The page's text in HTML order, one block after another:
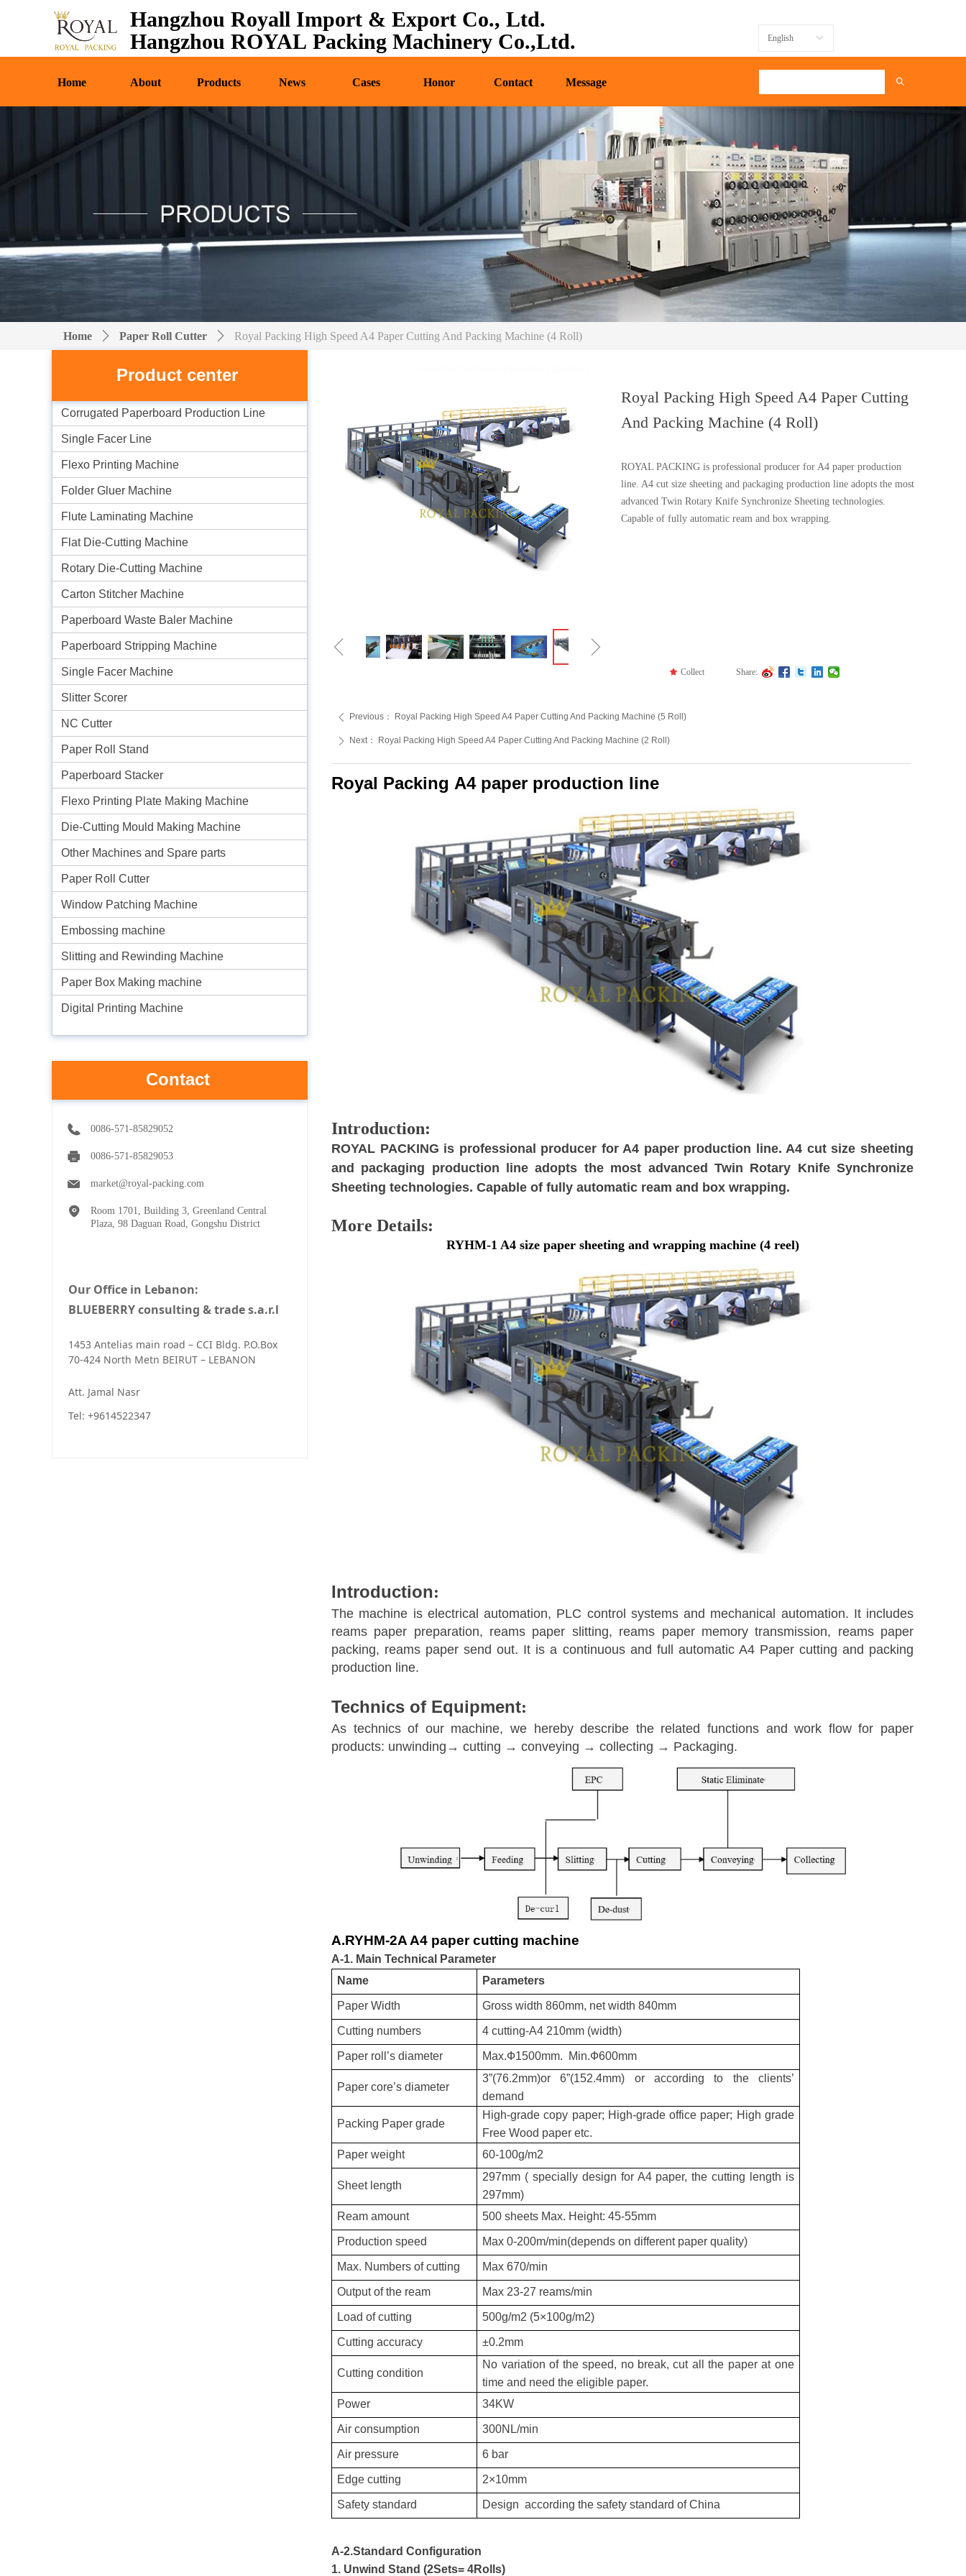
ꀅ
English
Hangzhou Royall Import & Export Co., Ltd.
Hangzhou ROYAL Packing Machinery Co.,Ltd.
Home About Products News Cases Honor Contact Message ꄠ
Home About Products News Cases Honor
ꄴ Previous： Royal Packing High Speed A4 Paper Cutting And Packing Machine (5 Roll)
ꄲ Next： Royal Packing High Speed A4 Paper Cutting And Packing Machine (2 Roll)
Royal Packing A4 paper production line
Introduction:
ROYAL PACKING is professional producer for A4 paper production line. A4 cut size sheeting
and packaging production line adopts the most advanced Twin Rotary Knife Synchronize
Sheeting technologies. Capable of fully automatic ream and box wrapping.
More Details:
RYHM-1 A4 size paper sheeting and wrapping machine (4 reel)
Introduction:
The machine is electrical automation, PLC control systems and mechanical automation. It includes
reams paper preparation, reams paper slitting, reams paper memory transmission, reams paper
packing, reams paper send out. It is a continuous and full automatic A4 Paper cutting and packing
production line.
Technics of Equipment:
As technics of our machine, we hereby describe the related functions and work flow for paper
products: unwinding→ cutting → conveying → collecting → Packaging.
A.RYHM-2A A4 paper cutting machine
A-1. Main Technical Parameter
Name
Parameters
Paper Width Gross width 860mm, net width 840mm
Cutting numbers 4 cutting-A4 210mm (width)
Paper roll’s diameter Max.Ф1500mm. Min.Ф600mm
Paper core’s diameter
3”(76.2mm)or 6”(152.4mm) or according to the clients’
demand
Packing Paper grade
High-grade copy paper; High-grade office paper; High grade
Free Wood paper etc.
Paper weight
60-100g/m2
Sheet length
297mm ( specially design for A4 paper, the cutting length is
297mm)
Ream amount
500 sheets Max. Height: 45-55mm
Production speed Max 0-200m/min(depends on different paper quality)
Max. Numbers of cutting Max 670/min
Output of the ream Max 23-27 reams/min
Load of cutting 500g/m2 (5×100g/m2)
Cutting accuracy ±0.2mm
Cutting condition
No variation of the speed, no break, cut all the paper at one
time and need the eligible paper.
Power
34KW
Air consumption 300NL/min
Air pressure 6 bar
Edge cutting 2×10mm
Safety standard Design according the safety standard of China
A-2.Standard Configuration
1. Unwind Stand (2Sets= 4Rolls)
Corrugated Paperboard Production Line
Single Facer Line
Flexo Printing Machine
Folder Gluer Machine
Flute Laminating Machine
Flat Die-Cutting Machine
Rotary Die-Cutting Machine
Carton Stitcher Machine
Paperboard Waste Baler Machine
Paperboard Stripping Machine
Single Facer Machine
Slitter Scorer
NC Cutter
Paper Roll Stand
Paperboard Stacker
Flexo Printing Plate Making Machine
Die-Cutting Mould Making Machine
Other Machines and Spare parts
Paper Roll Cutter
Window Patching Machine
Embossing machine
Slitting and Rewinding Machine
Paper Box Making machine
Digital Printing Machine
Product center
ꁆ ꁇ
Royal Packing High Speed A4 Paper Cutting
And Packing Machine (4 Roll)
Contact
Our Office in Lebanon:
BLUEBERRY consulting & trade s.a.r.l
1453 Antelias main road – CCI Bldg. P.O.Box
70-424 North Metn BEIRUT – LEBANON
Att. Jamal Nasr
Tel: +9614522347
0086-571-85829052
0086-571-85829053
market@royal-packing.com
Room 1701, Building 3, Greenland Central
Plaza, 98 Daguan Road, Gongshu District
ROYAL PACKING is professional producer for A4 paper production
line. A4 cut size sheeting and packaging production line adopts the most
advanced Twin Rotary Knife Synchronize Sheeting technologies.
Capable of fully automatic ream and box wrapping.
Home ꄲ Paper Roll Cutter ꄲ Royal Packing High Speed A4 Paper Cutting And Packing Machine (4 Roll)
끄 Collect Share: